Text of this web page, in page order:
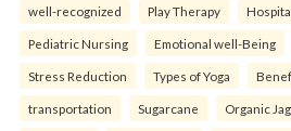
well-recognized Play Therapy
Pediatric Nursing Emotional well-Being
Stress Reduction Types of Yoga
transportation Sugarcane Organic